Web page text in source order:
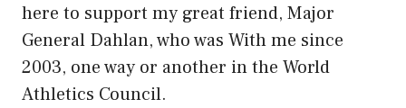
here to support my great friend, Major
General Dahlan, who was With me since
2003, one way or another in the World
Athletics Council.